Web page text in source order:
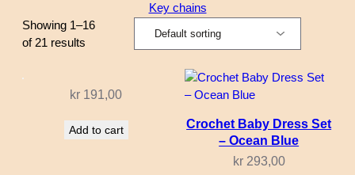
Key chains
Showing 1–16
of 21 results
kr 191,00
Add to cart
Crochet Baby Dress Set
– Ocean Blue
kr293,00